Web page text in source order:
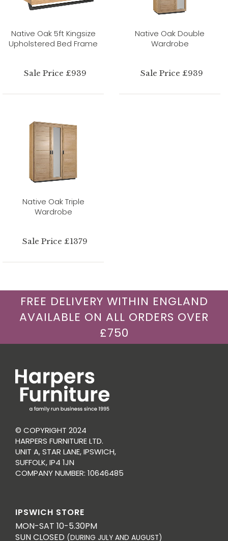
Native Oak 5ft Kingsize
Upholstered Bed Frame
Sale Price £939
Native Oak Double
Wardrobe
Sale Price £939
Native Oak Triple
Wardrobe
Sale Price £1379
FREE DELIVERY WITHIN ENGLAND
AVAILABLE ON ALL ORDERS OVER
£750
© COPYRIGHT 2024
HARPERS FURNITURE LTD.
UNIT A, STAR LANE, IPSWICH,
SUFFOLK, IP4 1JN
COMPANY NUMBER: 10646485
IPSWICH STORE
MON-SAT 10-5.30PM
SUN CLOSED (DURING JULY AND AUGUST)